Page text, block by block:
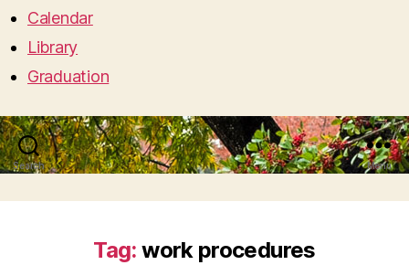
Calendar
Library
Graduation
Search Menu
Tag: work procedures